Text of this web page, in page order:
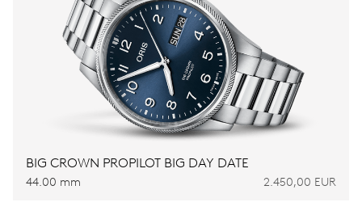
BIG CROWN PROPILOT BIG DAY DATE
44.00 mm 2.450,00 EUR